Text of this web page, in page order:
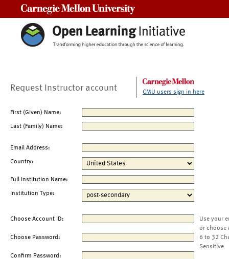
Request Instructor account CMU users sign in here
First (Given) Name:
Last (Family) Name:
Email Address:
Country:
Full Institution Name:
Institution Type:
Choose Account ID:
Use your
or choose
Choose Password:
6 to 32
Sensitive
Confirm Password: